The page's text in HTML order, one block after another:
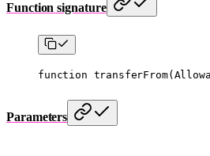
Function signature
function transferFrom(
Parameters